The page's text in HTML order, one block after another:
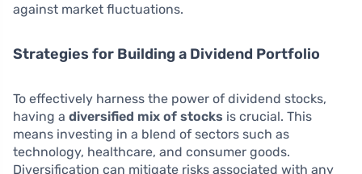
against market fluctuations.
Strategies for Building a Dividend Portfolio
To effectively harness the power of dividend stocks,
having a diversified mix of stocks is crucial. This
means investing in a blend of sectors such as
technology, healthcare, and consumer goods.
Diversification can mitigate risks associated with any